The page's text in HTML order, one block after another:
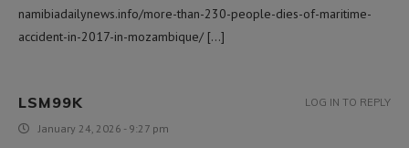
namibiadailynews.info/more-than-230-people-dies-of-maritime-
accident-in-2017-in-mozambique/ […]
LSM99K
January 24, 2026 - 9:27 pm
LOG IN TO REPLY